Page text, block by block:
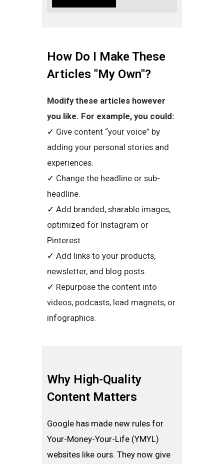
How Do I Make These
Articles "My Own"?
Modify these articles however
you like. For example, you could:
✓ Give content “your voice” by
adding your personal stories and
experiences.
✓ Change the headline or sub-
headline.
✓ Add branded, sharable images,
optimized for Instagram or
Pinterest.
✓Add links to your products,
newsletter, and blog posts.
✓ Repurpose the content into
videos, podcasts, lead magnets, or
infographics.
Why High-Quality
Content Matters
Google has made new rules for
Your-Money-Your-Life (YMYL)
websites like ours. They now give